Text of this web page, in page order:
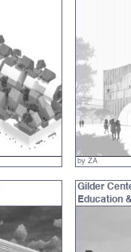
by ZA
Gilder
Education